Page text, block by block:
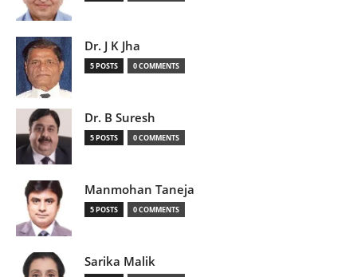
Dr. J K Jha
5 POSTS 0 COMMENTS
Dr. B Suresh
5 POSTS 0 COMMENTS
Manmohan Taneja
5 POSTS 0 COMMENTS
Sarika Malik